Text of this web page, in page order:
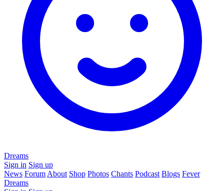
Dreams
Sign in Sign up
News Forum About Shop Photos Chants Podcast Blogs Fever
Dreams